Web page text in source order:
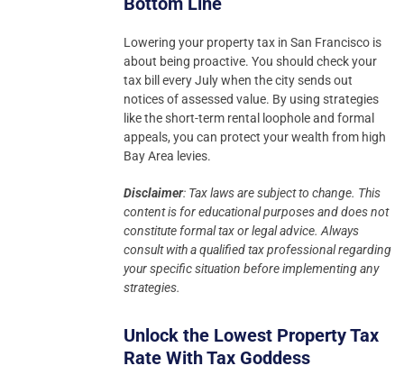
Lowering your property tax in San Francisco is
about being proactive. You should check your
tax bill every July when the city sends out
notices of assessed value. By using strategies
like the short-term rental loophole and formal
appeals, you can protect your wealth from high
Bay Area levies.
Disclaimer: Tax laws are subject to change. This
content is for educational purposes and does not
constitute formal tax or legal advice. Always
consult with a qualified tax professional regarding
your specific situation before implementing any
strategies.
Unlock the Lowest Property Tax
Rate With Tax Goddess